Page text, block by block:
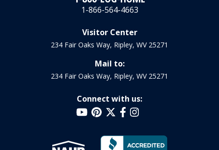
1-866-564-4663
Visitor Center
234 Fair Oaks Way, Ripley, WV 25271
Mail to:
234 Fair Oaks Way, Ripley, WV 25271
Connect with us: